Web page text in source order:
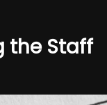
the Staff